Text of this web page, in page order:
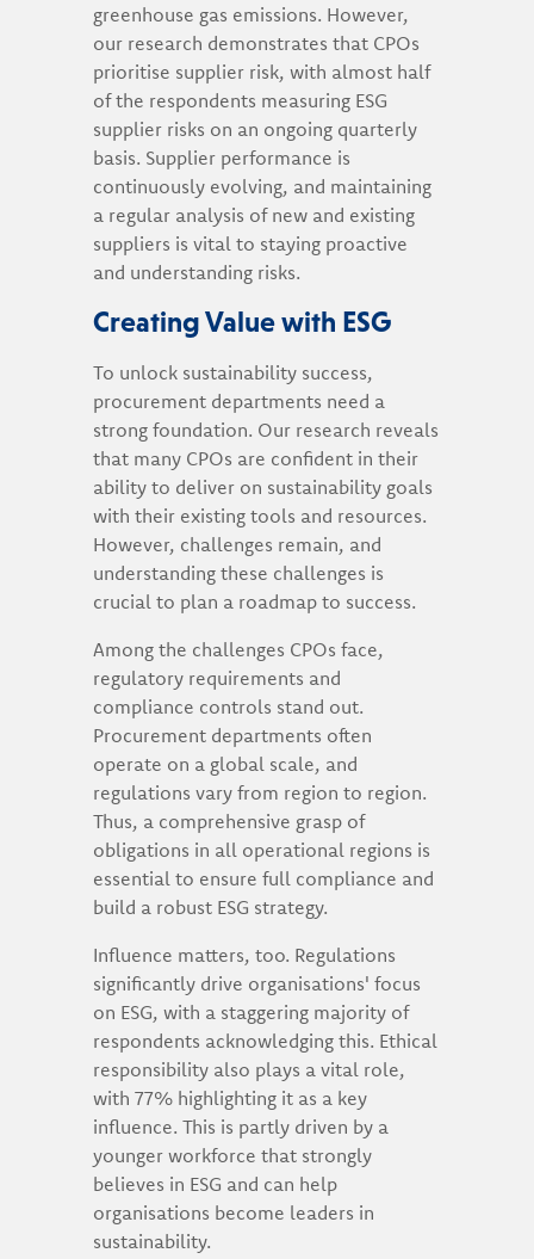
greenhouse gas emissions. However,
our research demonstrates that CPOs
prioritise supplier risk, with almost half
of the respondents measuring ESG
supplier risks on an ongoing quarterly
basis. Supplier performance is
continuously evolving, and maintaining
a regular analysis of new and existing
suppliers is vital to staying proactive
and understanding risks.
Creating Value with ESG
To unlock sustainability success,
procurement departments need a
strong foundation. Our research reveals
that many CPOs are confident in their
ability to deliver on sustainability goals
with their existing tools and resources.
However, challenges remain, and
understanding these challenges is
crucial to plan a roadmap to success.
Among the challenges CPOs face,
regulatory requirements and
compliance controls stand out.
Procurement departments often
operate on a global scale, and
regulations vary from region to region.
Thus, a comprehensive grasp of
obligations in all operational regions is
essential to ensure full compliance and
build a robust ESG strategy.
Influence matters, too. Regulations
significantly drive organisations' focus
on ESG, with a staggering majority of
respondents acknowledging this. Ethical
responsibility also plays a vital role,
with 77% highlighting it as a key
influence. This is partly driven by a
younger workforce that strongly
believes in ESG and can help
organisations become leaders in
sustainability.